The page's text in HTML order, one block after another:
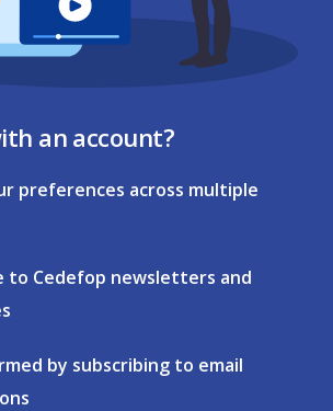
an account?
preferences across multiple
to Cedefop newsletters and
by subscribing to email